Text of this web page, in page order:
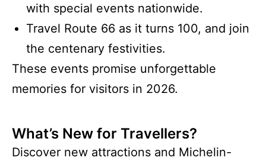
with special events nationwide.
Travel Route 66 as it turns 100, and join
the centenary festivities.
These events promise unforgettable
memories for visitors in 2026.
What’s New for Travellers?
Discover new attractions and Michelin-